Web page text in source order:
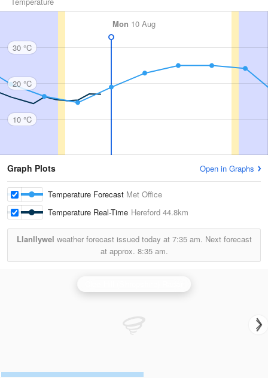
Mon 10 Aug
30 °C
20 °C
10 °C
Graph Plots Open in Graphs
Temperature Forecast Met Office
Temperature Real-Time Hereford 44.8km
Llanllywel weather forecast issued today at 7:35 am. Next forecast
at approx. 8:35 am.